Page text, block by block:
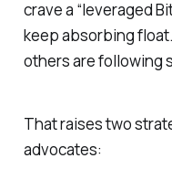
crave a “leveraged
keep absorbing
others are following
That raises two
advocates: